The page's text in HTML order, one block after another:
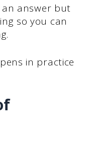
an answer but
so you can
in practice